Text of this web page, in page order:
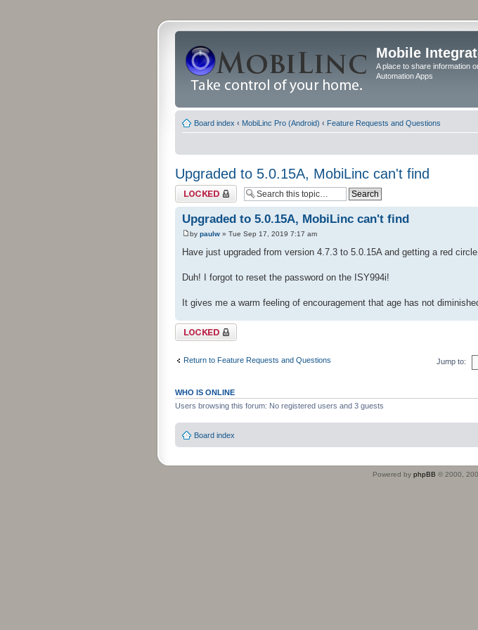
Mobile
A place to share information
Automation Apps
Board index ‹ MobiLinc Pro (Android) ‹ Feature Requests and Questions
Upgraded to 5.0.15A, MobiLinc can't find
Topic locked
Upgraded to 5.0.15A, MobiLinc can't find
by paulw » Tue Sep 17, 2019 7:17 am
Have just upgraded from version 4.7.3 to 5.0.15A and getting a red
Duh! I forgot to reset the password on the ISY994i!
It gives me a warm feeling of encouragement that age has not
Topic locked
Return to Feature Requests and Questions Jump to:
WHO IS ONLINE
Users browsing this forum: No registered users and 3 guests
Board index
Powered by phpBB © 2000,